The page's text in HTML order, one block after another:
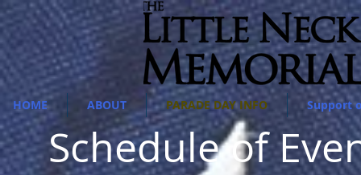
HOME ABOUT PARADE DAY INFO Support
Schedule of